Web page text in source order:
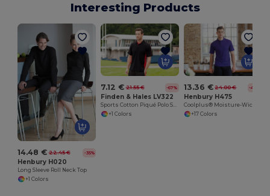
Interesting Products
14.48 € 22.45 € -35%
Henbury H020
Long Sleeve Roll Neck Top
+1 Colors
7.12 € 21.55 € -67%
Finden & Hales LV322
Sports Cotton Piqué Polo Shirt
+1 Colors
13.36 € 24.00 € -44%
Henbury H475
+17 Colors